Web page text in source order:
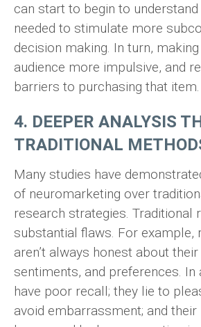
can start to begin to
needed to stimulate more
decision making. In turn,
audience more impulsive, and
barriers to purchasing that item.
4. DEEPER ANALYSIS
TRADITIONAL
Many studies have
of neuromarketing over
research strategies. Traditional
substantial flaws. For example,
aren’t always honest about
sentiments, and preferences. In
have poor recall; they lie to
avoid embarrassment; and